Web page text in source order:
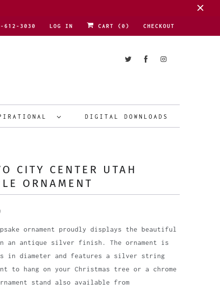
612-3030 LOG IN CART ( 0 ) CHECKOUT
DIGITAL DOWNLOADS
CITY CENTER UTAH
ORNAMENT
ornament proudly displays the beautiful
an antique silver finish. The ornament is
in diameter and features a silver string
to hang on your Christmas tree or a chrome
stand also available from